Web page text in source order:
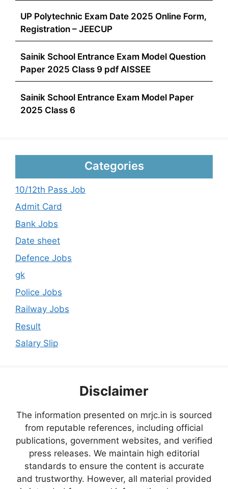
UP Polytechnic Exam Date 2025 Online Form,
Registration – JEECUP
Sainik School Entrance Exam Model Question
Paper 2025 Class 9 pdf AISSEE
Sainik School Entrance Exam Model Paper
2025 Class 6
Categories
10/12th Pass Job
Admit Card
Bank Jobs
Date sheet
Defence Jobs
gk
Police Jobs
Railway Jobs
Result
Salary Slip
Disclaimer
The information presented on mrjc.in is sourced
from reputable references, including official
publications, government websites, and verified
press releases. We maintain high editorial
standards to ensure the content is accurate
and trustworthy. However, all material provided